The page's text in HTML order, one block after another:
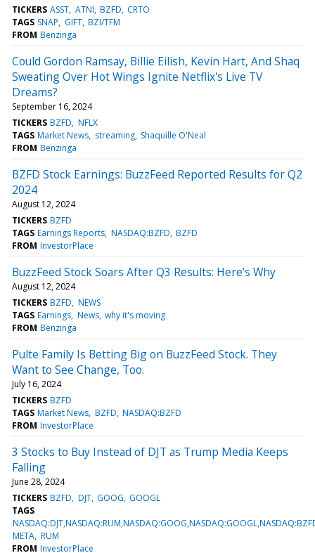
TICKERS ASST ATNI BZFD CRTO
TAGS SNAP GIFT BZI/TFM
FROM Benzinga
Could Gordon Ramsay, Billie Eilish, Kevin Hart, And Shaq
Sweating Over Hot Wings Ignite Netflix's Live TV
Dreams?
September 16, 2024
TICKERS BZFD NFLX
TAGS Market News streaming Shaquille O'Neal
FROM Benzinga
BZFD Stock Earnings: BuzzFeed Reported Results for Q2
2024
August 12, 2024
TICKERS BZFD
TAGS Earnings Reports NASDAQ:BZFD BZFD
FROM InvestorPlace
BuzzFeed Stock Soars After Q3 Results: Here's Why
August 12, 2024
TICKERS BZFD NEWS
TAGS Earnings News why it's moving
FROM Benzinga
Pulte Family Is Betting Big on BuzzFeed Stock. They
Want to See Change, Too.
July 16, 2024
TICKERS BZFD
TAGS Market News BZFD NASDAQ:BZFD
FROM InvestorPlace
3 Stocks to Buy Instead of DJT as Trump Media Keeps
Falling
June 28, 2024
TICKERS BZFD DJT GOOG GOOGL
TAGS
META RUM
FROM InvestorPlace